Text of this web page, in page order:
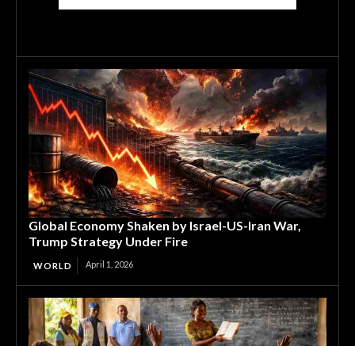
Global Economy Shaken by Israel-US-Iran War,
Trump Strategy Under Fire
WORLD April 1, 2026